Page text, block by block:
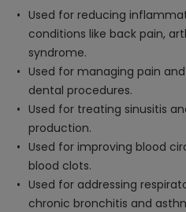
Used for reducing
conditions like back pain,
syndrome.
Used for managing pain
dental procedures.
Used for treating sinusitis
production.
Used for improving blood
blood clots.
Used for addressing
chronic bronchitis and